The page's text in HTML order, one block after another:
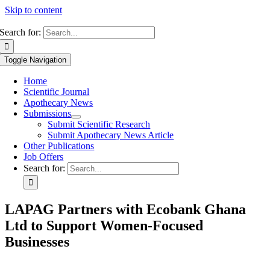
Skip to content
Search for:
Toggle Navigation
Home
Scientific Journal
Apothecary News
Submissions
Submit Scientific Research
Submit Apothecary News Article
Other Publications
Job Offers
Search for:
LAPAG Partners with Ecobank Ghana
Ltd to Support Women-Focused
Businesses